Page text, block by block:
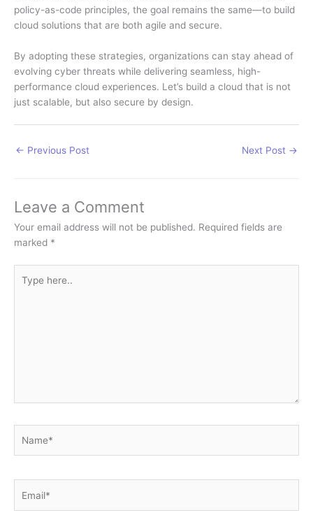
policy-as-code principles, the goal remains the same—to build
cloud solutions that are both agile and secure.
By adopting these strategies, organizations can stay ahead of
evolving cyber threats while delivering seamless, high-
performance cloud experiences. Let’s build a cloud that is not
just scalable, but also secure by design.
← Previous Post Next Post →
Leave a Comment
Your email address will not be published. Required fields are
marked *
here..